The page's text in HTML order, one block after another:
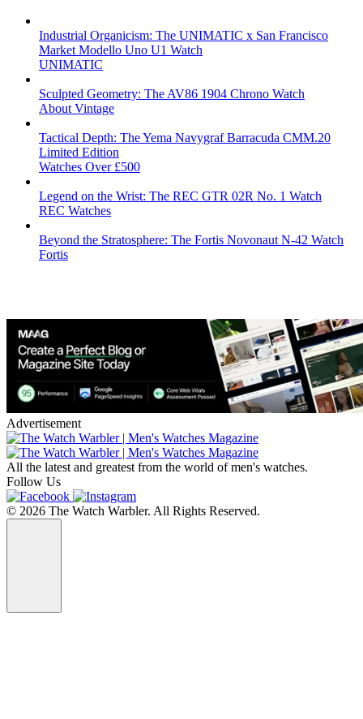
Industrial Organicism: The UNIMATIC x San Francisco
Market Modello Uno U1 Watch
UNIMATIC
Sculpted Geometry: The AV86 1904 Chrono Watch
About Vintage
Tactical Depth: The Yema Navygraf Barracuda CMM.20
Limited Edition
Watches Over £500
Legend on the Wrist: The REC GTR 02R No. 1 Watch
REC Watches
Beyond the Stratosphere: The Fortis Novonaut N-42 Watch
Fortis
Advertisement
All the latest and greatest from the world of men's watches.
Follow Us
© 2026 The Watch Warbler. All Rights Reserved.